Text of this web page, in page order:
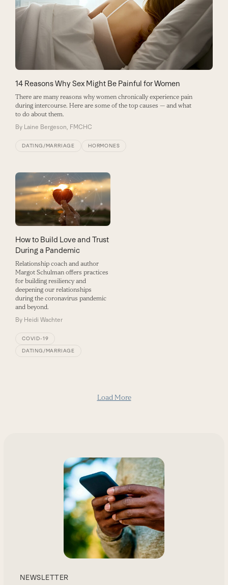
14 Reasons Why Sex Might Be Painful for Women
There are many reasons why women chronically experience pain
during intercourse. Here are some of the top causes — and what
to do about them.
By Laine Bergeson, FMCHC
DATING/MARRIAGE HORMONES
How to Build Love and Trust
During a Pandemic
Relationship coach and author
Margot Schulman offers practices
for building resiliency and
deepening our relationships
during the coronavirus pandemic
and beyond.
By Heidi Wachter
COVID-19
DATING/MARRIAGE
Load More
NEWSLETTER